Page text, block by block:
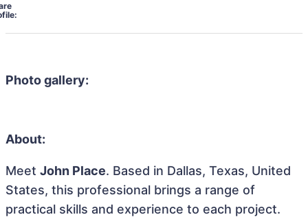
Photo gallery:
About:
Meet John Place. Based in Dallas, Texas, United
States, this professional brings a range of
practical skills and experience to each project.